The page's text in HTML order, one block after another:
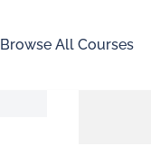
Browse All Courses